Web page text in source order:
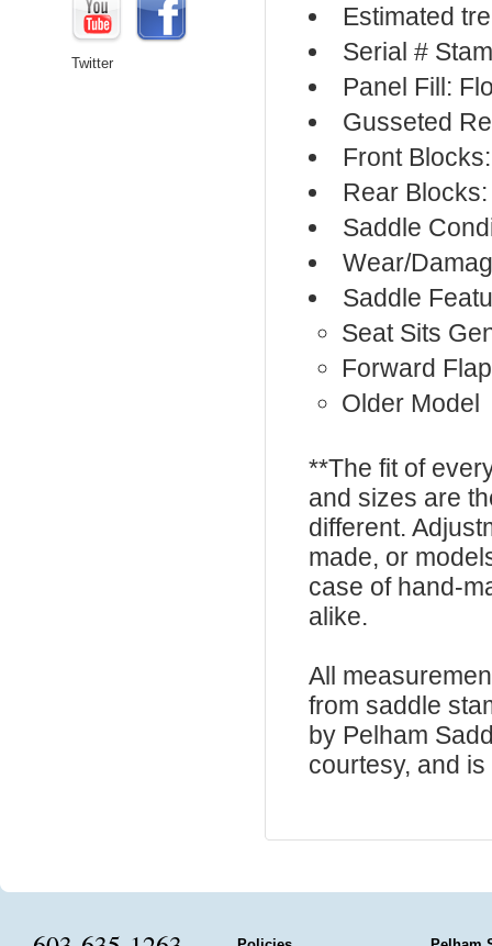
Estimated
Serial #
Panel Fill:
Gusseted
Front
Rear
Saddle
Wear/
Saddle
Seat Sits
Forward Flap
Older Model
**The fit of
and sizes are
different.
made, or
case of hand-
alike.
All
from saddle
by Pelham
courtesy, and
Twitter